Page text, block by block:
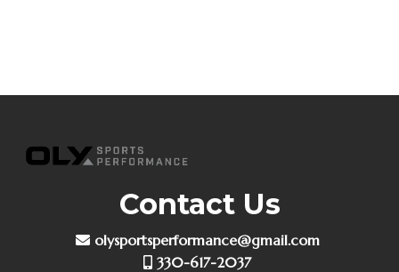
Contact Us
olysportsperformance@gmail.com
330-617-2037